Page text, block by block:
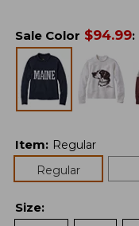
Sale Color $94.99:
Item: Regular
Regular
Size: